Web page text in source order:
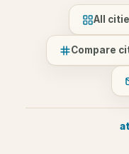
All
Compare